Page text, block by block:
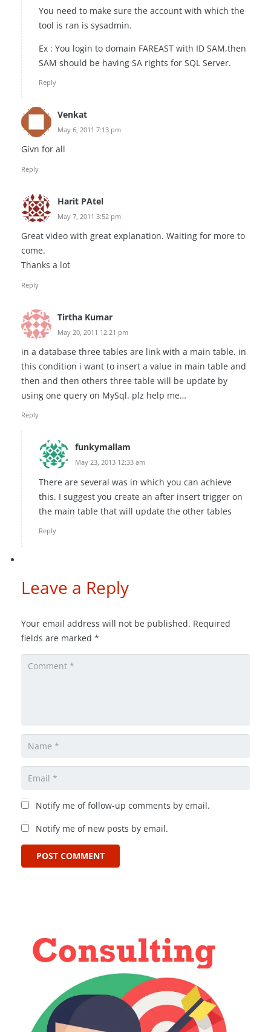
You need to make sure the account with which the
tool is ran is sysadmin.
Ex : You login to domain FAREAST with ID SAM,then
SAM should be having SA rights for SQL Server.
Reply
Venkat
May 6, 2011 7:13 pm
Givn for all
Reply
Harit PAtel
May 7, 2011 3:52 pm
Great video with great explanation. Waiting for more to
come.
Thanks a lot
Reply
Tirtha Kumar
May 20, 2011 12:21 pm
in a database three tables are link with a main table. in
this condition i want to insert a value in main table and
then and then others three table will be update by
using one query on MySql. plz help me…
Reply
funkymallam
May 23, 2013 12:33 am
There are several was in which you can achieve
this. I suggest you create an after insert trigger on
the main table that will update the other tables
Reply
Leave a Reply
Your email address will not be published. Required
fields are marked *
Notify me of follow-up comments by email.
Notify me of new posts by email.
POST COMMENT